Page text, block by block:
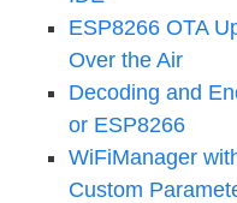
ESP8266 OTA
Over the Air
Decoding and
or ESP8266
WiFiManager
Custom